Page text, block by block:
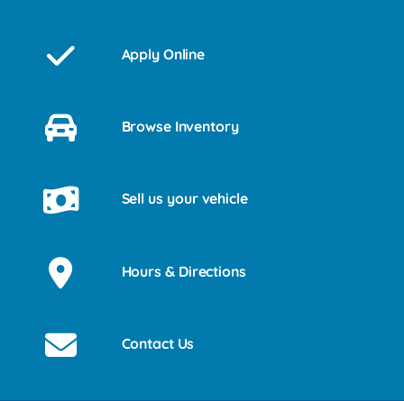
Apply Online
Browse Inventory
Sell us your vehicle
Hours & Directions
Contact Us